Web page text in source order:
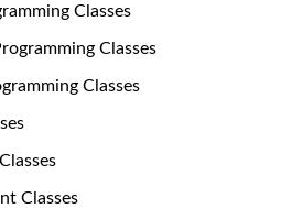
Classes
Classes
Classes
Classes